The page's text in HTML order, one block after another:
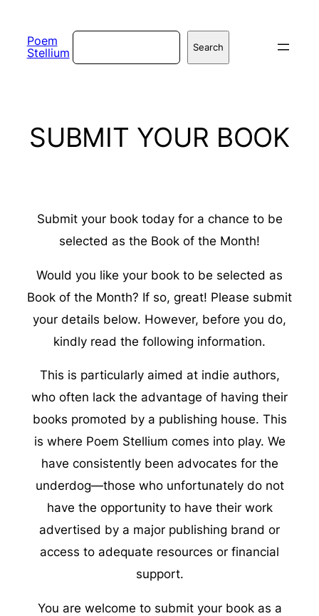
content
Poem
Stellium
Search
SUBMIT YOUR BOOK
Submit your book today for a chance to be
selected as the Book of the Month!
Would you like your book to be selected as
Book of the Month? If so, great! Please submit
your details below. However, before you do,
kindly read the following information.
This is particularly aimed at indie authors,
who often lack the advantage of having their
books promoted by a publishing house. This
is where Poem Stellium comes into play. We
have consistently been advocates for the
underdog—those who unfortunately do not
have the opportunity to have their work
advertised by a major publishing brand or
access to adequate resources or financial
support.
You are welcome to submit your book as a